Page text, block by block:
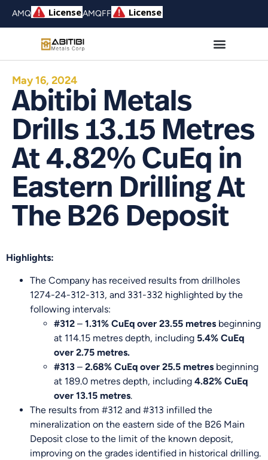
AMQ AMQFF
May 16, 2024
Abitibi Metals
Drills 13.15 Metres
At 4.82% CuEq in
Eastern Drilling At
The B26 Deposit
Highlights:
The Company has received results from drillholes
1274-24-312-313, and 331-332 highlighted by the
following intervals:
#312 – 1.31% CuEq over 23.55 metres beginning
at 114.15 metres depth, including 5.4% CuEq
over 2.75 metres.
#313 – 2.68% CuEq over 25.5 metres beginning
at 189.0 metres depth, including 4.82% CuEq
over 13.15 metres.
The results from #312 and #313 infilled the
mineralization on the eastern side of the B26 Main
Deposit close to the limit of the known deposit,
improving on the grades identified in historical drilling.